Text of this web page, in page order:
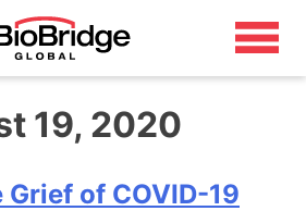
19, 2020
of COVID-19